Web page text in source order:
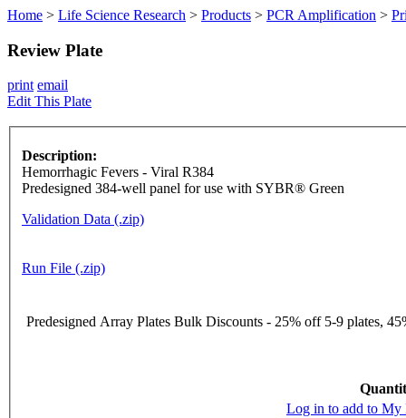
Home > Life Science Research > Products > PCR Amplification >
Review Plate
print email
Edit This Plate
Description:
Hemorrhagic Fevers - Viral R384
Predesigned 384-well panel for use with SYBR® Green
Validation Data (.zip)
Run File (.zip)
Predesigned Array Plates Bulk Discounts - 25% off 5-9 plates,
Log in to add to My